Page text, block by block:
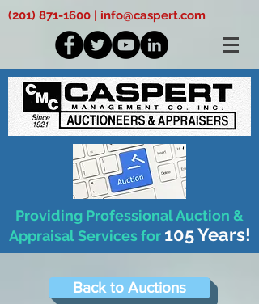
(201) 871-1600 | info@caspert.com
Providing Professional Auction &
Appraisal Services for 105 Years!
Back to Auctions